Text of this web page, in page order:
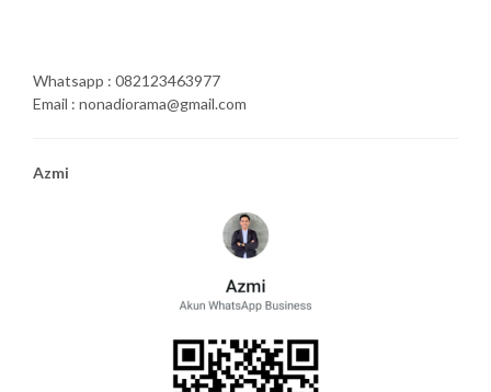
Whatsapp : 082123463977
Email : nonadiorama@gmail.com
Azmi